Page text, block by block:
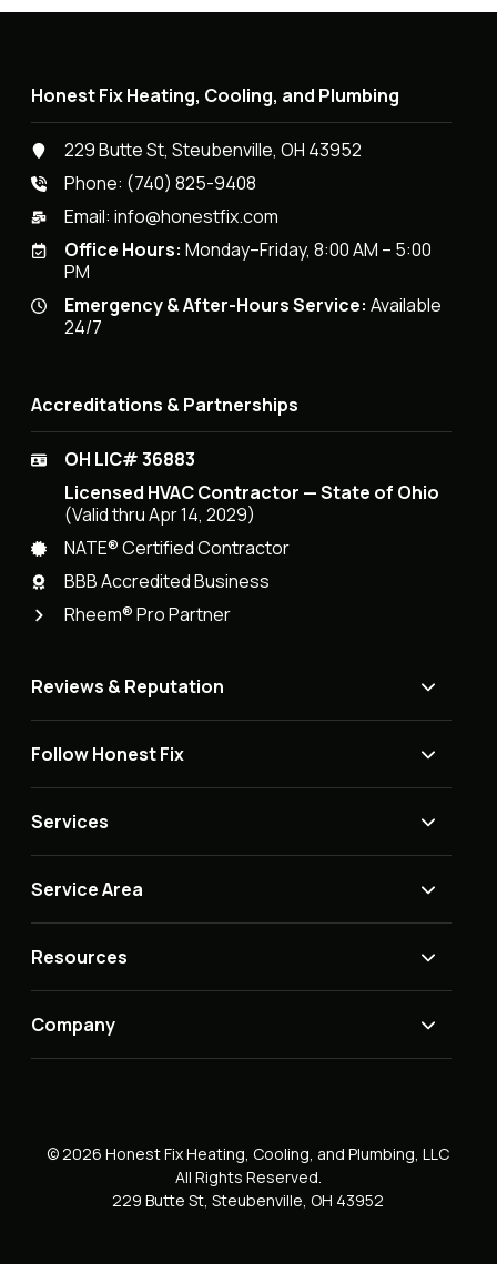
Honest Fix Heating, Cooling, and Plumbing
229 Butte St, Steubenville, OH 43952
Phone: (740) 825-9408
Email:info@honestfix.com
Office Hours: Monday–Friday, 8:00 AM – 5:00
PM
Emergency & After-Hours Service: Available
24/7
Accreditations & Partnerships
OH LIC# 36883
Licensed HVAC Contractor — State of Ohio
(Valid thru Apr 14, 2029)
NATE® Certified Contractor
BBB Accredited Business
Rheem® Pro Partner
Reviews & Reputation
Follow Honest Fix
Services
Service Area
Resources
Company
© 2026 Honest Fix Heating, Cooling, and Plumbing, LLC
All Rights Reserved.
229 Butte St, Steubenville, OH 43952